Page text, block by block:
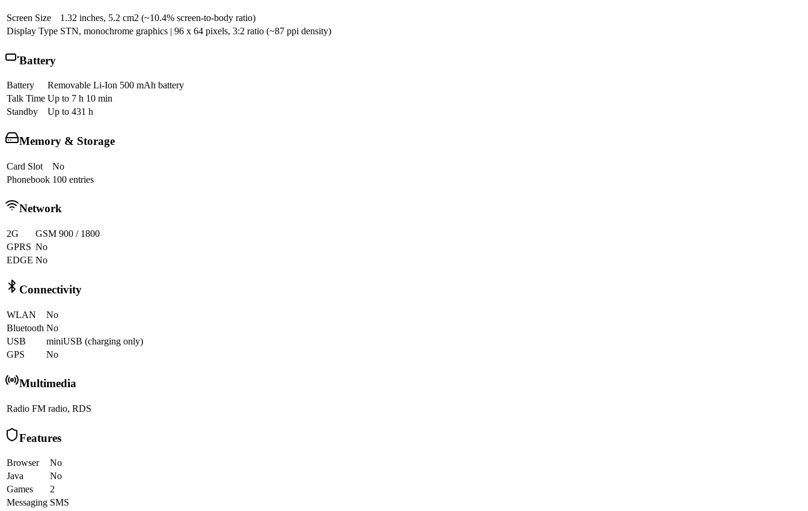
Screen Size
1.32 inches, 5.2 cm2 (~10.4% screen-to-body ratio)
Display Type STN, monochrome graphics | 96 x 64 pixels, 3:2 ratio (~87 ppi density)
Battery
Battery
Removable Li-Ion 500 mAh battery
Talk Time Up to 7 h 10 min
Standby
Up to 431 h
Memory & Storage
Card Slot
No
Phonebook 100 entries
Network
2G
GSM 900 / 1800
GPRS No
EDGE No
Connectivity
WLAN
No
Bluetooth No
USB
miniUSB (charging only)
GPS
No
Multimedia
Radio FM radio, RDS
Features
Browser
No
Java
No
Games
2
Messaging SMS